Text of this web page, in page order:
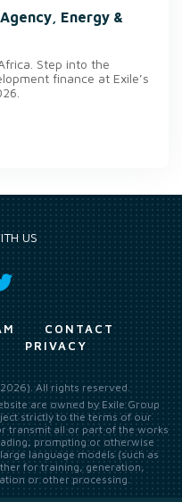
Energy &
Step into the
finance at Exile’s
US
CONTACT
PRIVACY
All rights reserved.
are owned by Exile Group
strictly to the terms of our
transmit all or part of the works
prompting or otherwise
language models (such as
for training, generation,
or other processing.